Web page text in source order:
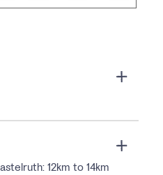
12km to 14km